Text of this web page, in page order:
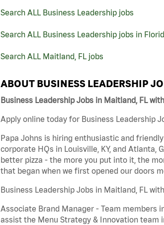
Search ALL Business Leadership jobs
Search ALL Business Leadership jobs in
Search ALL Maitland, FL jobs
ABOUT BUSINESS LEADERSHIP
Business Leadership Jobs in Maitland, FL
Apply online today for Business Leadership
Papa Johns is hiring enthusiastic and
corporate HQs in Louisville, KY, and Atlanta,
better pizza - the more you put into it, the
that began when we first opened our doors
Business Leadership Jobs in Maitland, FL
Associate Brand Manager - Team members
assist the Menu Strategy & Innovation team